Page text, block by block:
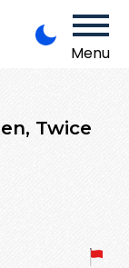
Menu
Twice